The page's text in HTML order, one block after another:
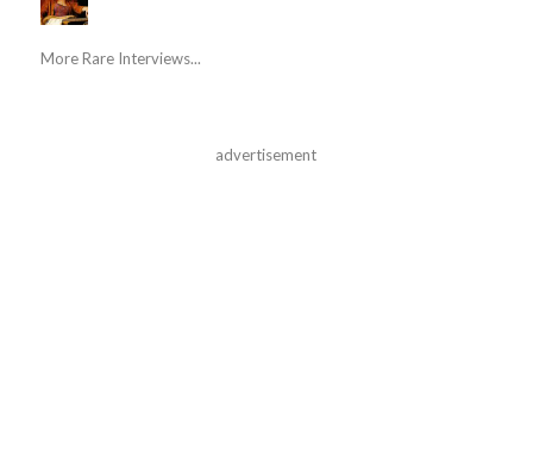
More Rare Interviews...
advertisement